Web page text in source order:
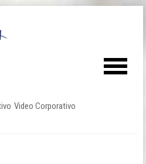
Video Corporativo